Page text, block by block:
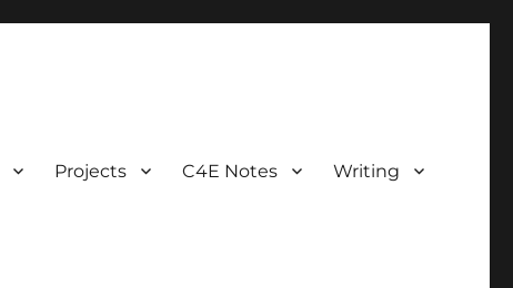
Projects C4E Notes Writing